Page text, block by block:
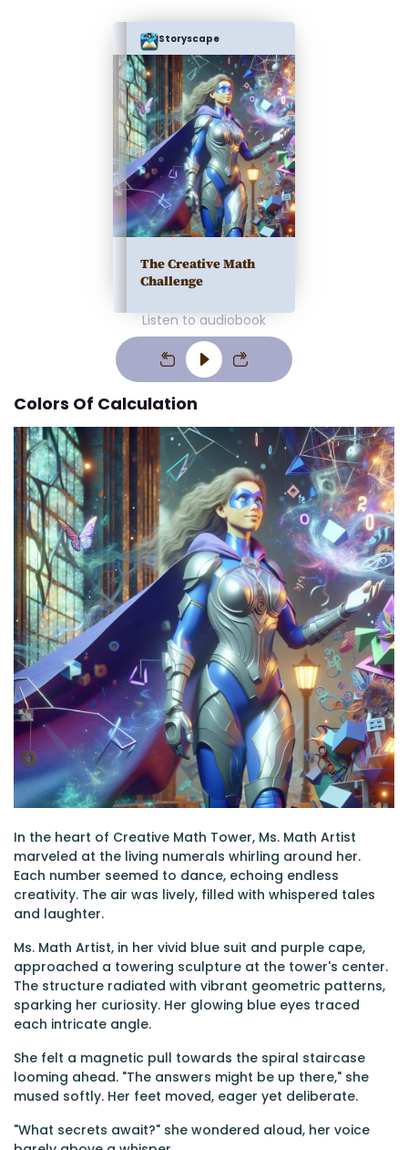
Storyscape
The Creative Math
Challenge
Listen to audiobook
Colors Of Calculation
In the heart of Creative Math Tower, Ms. Math Artist
marveled at the living numerals whirling around her.
Each number seemed to dance, echoing endless
creativity. The air was lively, filled with whispered tales
and laughter.
Ms. Math Artist, in her vivid blue suit and purple cape,
approached a towering sculpture at the tower's center.
The structure radiated with vibrant geometric patterns,
sparking her curiosity. Her glowing blue eyes traced
each intricate angle.
She felt a magnetic pull towards the spiral staircase
looming ahead. "The answers might be up there," she
mused softly. Her feet moved, eager yet deliberate.
"What secrets await?" she wondered aloud, her voice